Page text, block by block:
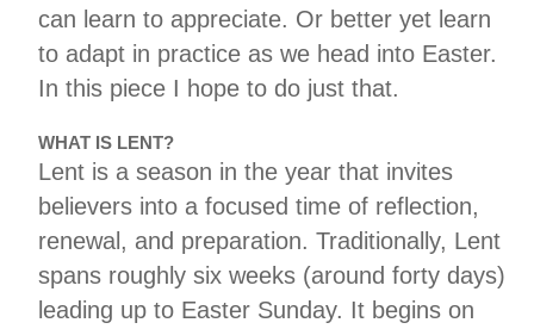
can learn to appreciate. Or better yet learn
to adapt in practice as we head into Easter.
In this piece I hope to do just that.
WHAT IS LENT?
Lent is a season in the year that invites
believers into a focused time of reflection,
renewal, and preparation. Traditionally, Lent
spans roughly six weeks (around forty days)
leading up to Easter Sunday. It begins on